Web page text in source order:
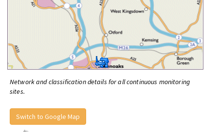
Network and classification details for all continuous monitoring
sites.
Switch to Google Map